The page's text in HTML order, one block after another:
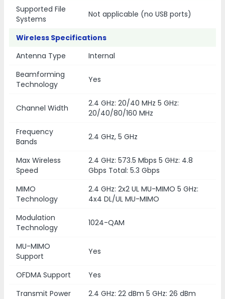
Supported File
Systems
Not applicable (no USB ports)
Wireless Specifications
Antenna Type
Internal
Beamforming
Technology
Yes
Channel Width
2.4 GHz: 20/40 MHz 5 GHz:
20/40/80/160 MHz
Frequency
Bands
2.4 GHz, 5 GHz
Max Wireless
Speed
2.4 GHz: 573.5 Mbps 5 GHz: 4.8
Gbps Total: 5.3 Gbps
MIMO
Technology
2.4 GHz: 2x2 UL MU-MIMO 5 GHz:
4x4 DL/UL MU-MIMO
Modulation
Technology
1024-QAM
MU-MIMO
Support
Yes
OFDMA Support
Yes
Transmit Power
2.4 GHz: 22 dBm 5 GHz: 26 dBm